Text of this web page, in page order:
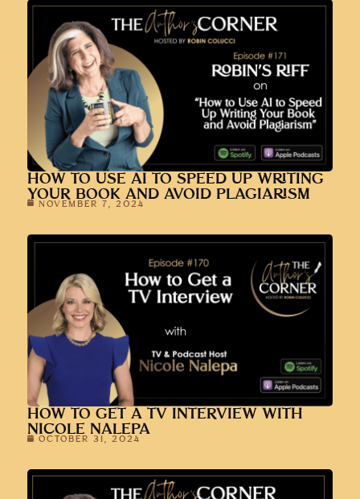
HOW TO USE AI TO SPEED UP WRITING
YOUR BOOK AND AVOID PLAGIARISM
NOVEMBER 7, 2024
HOW TO GET A TV INTERVIEW WITH
NICOLE NALEPA
OCTOBER 31, 2024